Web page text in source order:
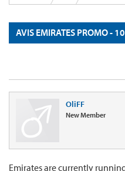
AVIS EMIRATES PROMO -
OliFF
New Member
Emirates are currently